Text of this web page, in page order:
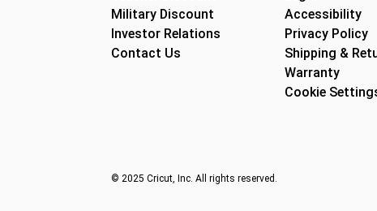
Military Discount
Investor Relations
Contact Us
Accessibility
Privacy Policy
Shipping &
Warranty
Cookie
© 2025 Cricut, Inc. All rights reserved.